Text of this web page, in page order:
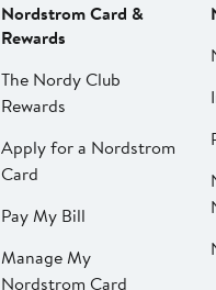
Nordstrom Card &
Rewards
The Nordy Club
Rewards
Apply for a Nordstrom
Card
Pay My Bill
Manage My
Nordstrom Card